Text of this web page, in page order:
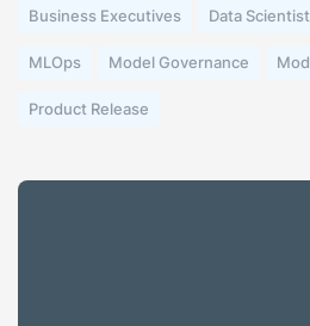
Business Executives Data
MLOps Model Governance
Product Release